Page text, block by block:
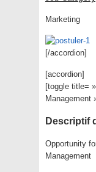
Marketing
[/accordion]
[accordion]
[toggle title=
Management
Descriptif
Opportunity
Management